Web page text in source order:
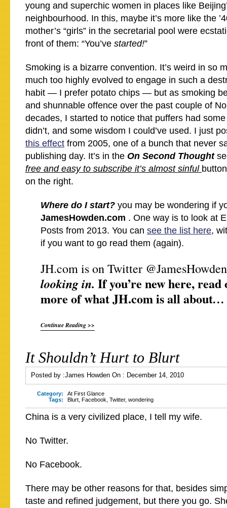
young and superchic women in places like
neighbourhood. In this, maybe it’s more like the
mother’s “girls” in the secretarial pool were
front of them: “You’ve started!”
Smoking is a bizarre convention. It’s weird in so
much too highly evolved to engage in such a
habit — I prefer potato chips — but as smoking
and shunnable offence over the past couple of
decades, I started to notice that puffers had
didn’t, and some wisdom I could’ve used. I just
this effect from 2005, one of a bunch that never
publishing day. It’s in the On Second Thought
free and easy to subscribe it’s almost sinful
on the right.
Where do I start? you may be wondering if
JamesHowden.com . One way is to look at
Posts from 2013. You can see the list here,
if you want to go read them (again).
JH.com is on Twitter
looking in. If you’re new here,
more of what JH.com is all about…
Continue Reading >>
It Shouldn’t Hurt to Blurt
Posted by :James Howden On : December 14, 2010
Category:
At First Glance
Tags:
Blurt Facebook Twitter, wondering
China is a very civilized place, I tell my wife.
No Twitter.
No Facebook.
There may be other reasons for that, besides
taste and refined judgement, but there you go.